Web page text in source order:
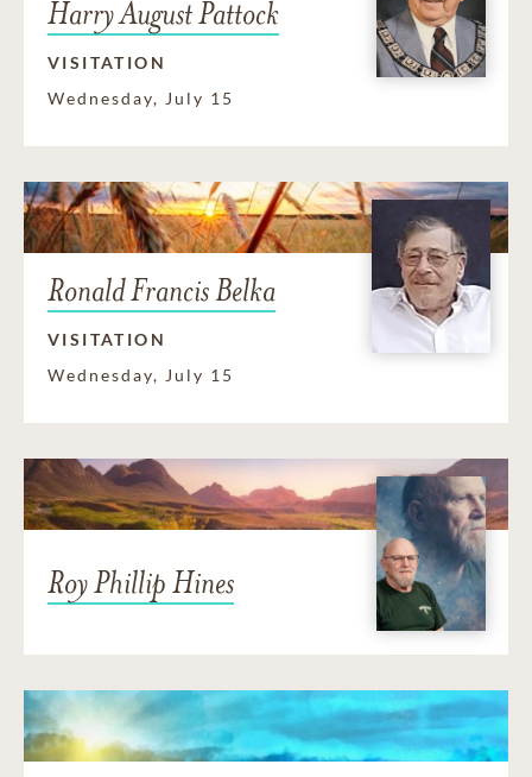
Harry August Pattock
VISITATION
Wednesday, July 15
Ronald Francis Belka
VISITATION
Wednesday, July 15
Roy Phillip Hines